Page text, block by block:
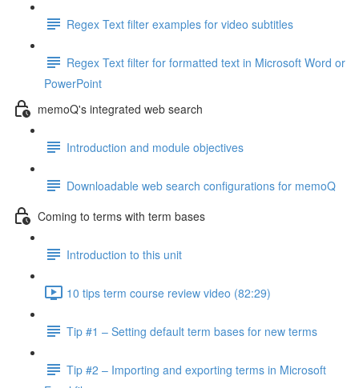
Regex Text filter examples for video subtitles
Regex Text filter for formatted text in Microsoft Word or
PowerPoint
memoQ's integrated web search
Introduction and module objectives
Downloadable web search configurations for memoQ
Coming to terms with term bases
Introduction to this unit
10 tips term course review video (82:29)
Tip #1 – Setting default term bases for new terms
Tip #2 – Importing and exporting terms in Microsoft